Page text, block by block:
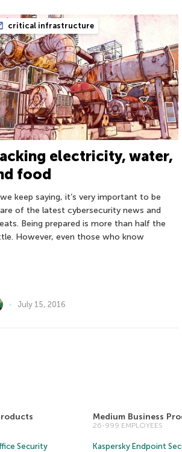
critical infrastructure
electricity, water,
food
keep saying, it’s very important to be
of the latest cybersecurity news and
Being prepared is more than half the
However, even those who know
July 15, 2016
Security
Medium Business
26-999 EMPLOYEES
Kaspersky Endpoint